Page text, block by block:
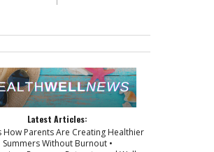
Latest Articles:
How Parents Are Creating Healthier
Summers Without Burnout •